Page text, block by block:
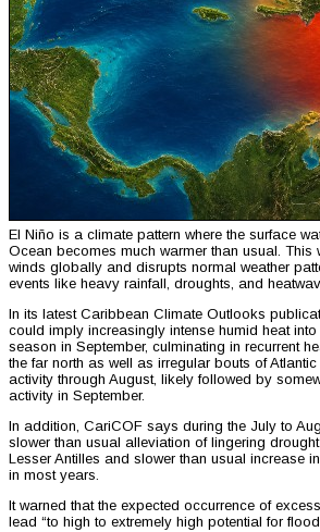
El Niño is a climate pattern where the surface
Ocean becomes much warmer than usual. This
winds globally and disrupts normal weather
events like heavy rainfall, droughts, and
In its latest Caribbean Climate Outlooks
could imply increasingly intense humid heat
season in September, culminating in recurrent
the far north as well as irregular bouts of
activity through August, likely followed by
activity in September.
In addition, CariCOF says during the July to
slower than usual alleviation of lingering
Lesser Antilles and slower than usual increase
in most years.
It warned that the expected occurrence of
lead “to high to extremely high potential for